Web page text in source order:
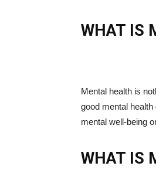
WHAT IS
Mental health is
good mental
mental well-being
WHAT IS